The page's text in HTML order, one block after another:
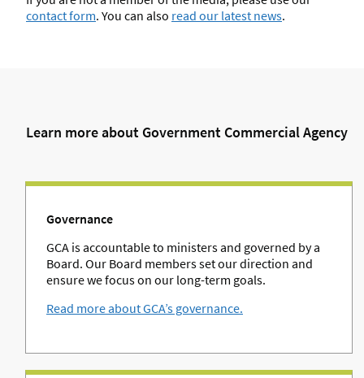
contact form. You can also read our latest news.
Learn more about Government Commercial Agency
Governance
GCA is accountable to ministers and governed by a
Board. Our Board members set our direction and
ensure we focus on our long-term goals.
Read more about GCA’s governance.